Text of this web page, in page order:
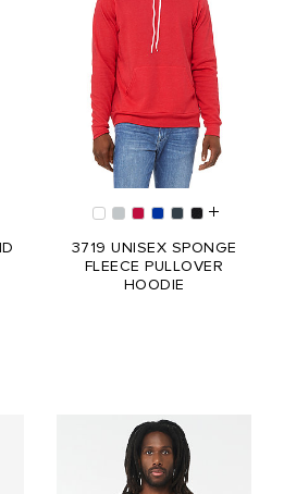
3719 UNISEX SPONGE
FLEECE PULLOVER
HOODIE